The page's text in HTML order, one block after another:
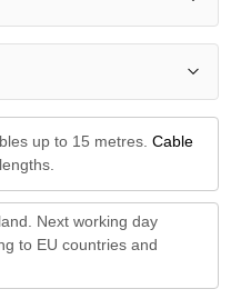
up to 15 metres. Cable
Next working day
to EU countries and